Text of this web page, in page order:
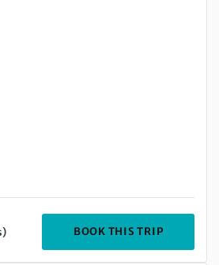
BOOK THIS TRIP